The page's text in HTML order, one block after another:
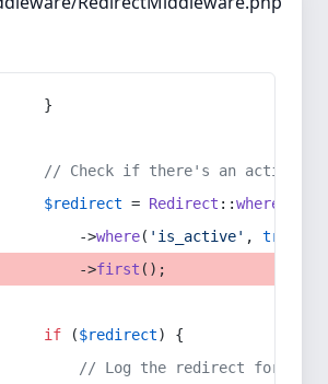
}
// Check if there's an active
$redirect = Redirect ::whereIn
->
where( 'is_active' , true
->
first ();
if ($redirect) {
// Log the redirect for